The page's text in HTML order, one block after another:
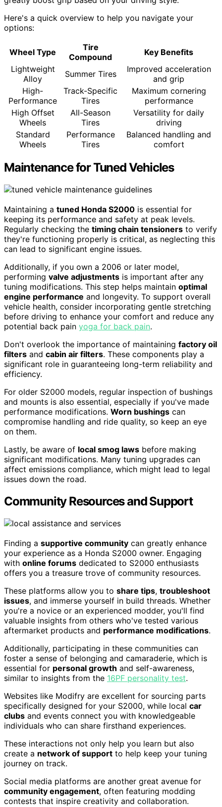
Here's a quick overview to help you navigate your
options:
Wheel Type
Tire
Compound
Key Benefits
Lightweight
Alloy
Summer Tires
Improved acceleration
and grip
High-
Performance
Track-Specific
Tires
Maximum cornering
performance
High Offset
Wheels
All-Season
Tires
Versatility for daily
driving
Standard
Wheels
Performance
Tires
Balanced handling and
comfort
Maintenance for Tuned Vehicles
Maintaining a tuned Honda S2000 is essential for
keeping its performance and safety at peak levels.
Regularly checking the timing chain tensioners to verify
they're functioning properly is critical, as neglecting this
can lead to significant engine issues.
Additionally, if you own a 2006 or later model,
performing valve adjustments is important after any
tuning modifications. This step helps maintain optimal
engine performance and longevity. To support overall
vehicle health, consider incorporating gentle stretching
before driving to enhance your comfort and reduce any
potential back pain yoga for back pain.
Don't overlook the importance of maintaining factory oil
filters and cabin air filters. These components play a
significant role in guaranteeing long-term reliability and
efficiency.
For older S2000 models, regular inspection of bushings
and mounts is also essential, especially if you've made
performance modifications. Worn bushings can
compromise handling and ride quality, so keep an eye
on them.
Lastly, be aware of local smog laws before making
significant modifications. Many tuning upgrades can
affect emissions compliance, which might lead to legal
issues down the road.
Community Resources and Support
Finding a supportive community can greatly enhance
your experience as a Honda S2000 owner. Engaging
with online forums dedicated to S2000 enthusiasts
offers you a treasure trove of community resources.
These platforms allow you to share tips, troubleshoot
issues, and immerse yourself in build threads. Whether
you're a novice or an experienced modder, you'll find
valuable insights from others who've tested various
aftermarket products and performance modifications.
Additionally, participating in these communities can
foster a sense of belonging and camaraderie, which is
essential for personal growth and self-awareness,
similar to insights from the 16PF personality test.
Websites like Modifry are excellent for sourcing parts
specifically designed for your S2000, while local car
clubs and events connect you with knowledgeable
individuals who can share firsthand experiences.
These interactions not only help you learn but also
create a network of support to help keep your tuning
journey on track.
Social media platforms are another great avenue for
community engagement, often featuring modding
contests that inspire creativity and collaboration.